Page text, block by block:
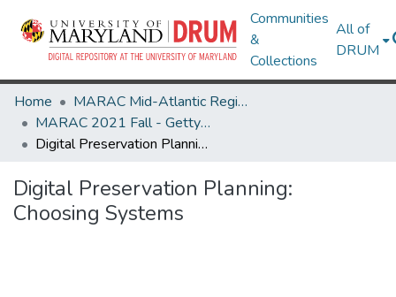
Communities
&
Collections
All of
DRUM
Home
MARAC Mid-Atlantic Regional Archives Conference
MARAC 2021 Fall - Gettysburg, PA 7-9 October
Digital Preservation Planning: Choosing Systems
Digital Preservation Planning:
Choosing Systems